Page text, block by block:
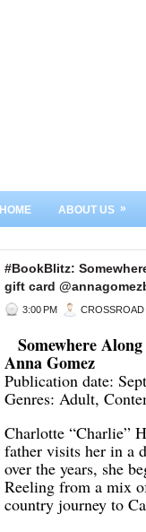
HOME ABOUT US »
#BookBlitz:
gift card
3:00 PM CROSSROAD
Somewhere
Anna Gomez
Publication date:
Genres: Adult,
Charlotte “Charlie”
father visits her in a
over the years, she
Reeling from a mix
country journey to